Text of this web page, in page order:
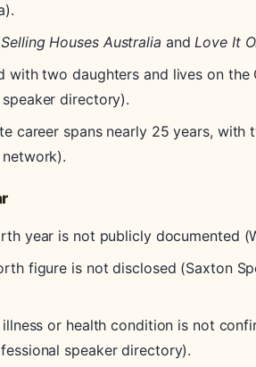
Selling Houses Australia andLove It
with two daughters and lives on the
directory).
career spans nearly 25 years,
year is not publicly documented
figure is not disclosed (Saxton
or health condition is not
speaker directory).